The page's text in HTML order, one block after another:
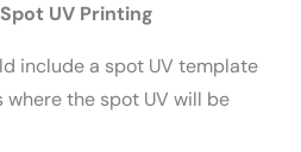
UV Printing
include a spot UV template
the spot UV will be